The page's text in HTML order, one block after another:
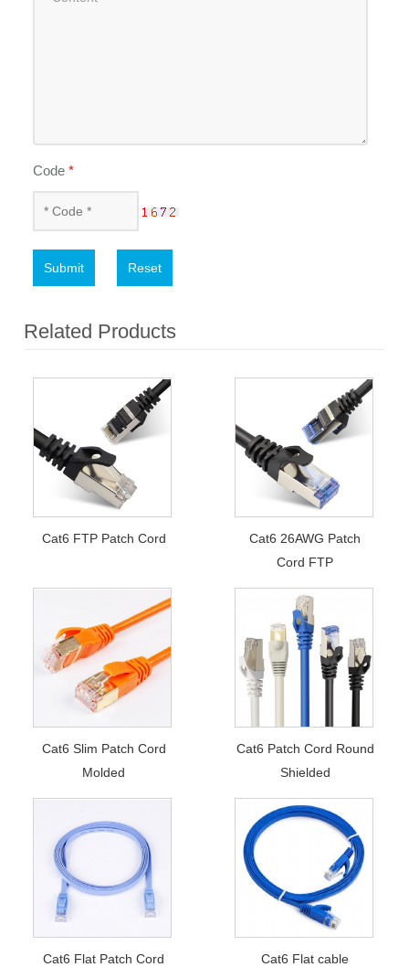
Code*
Submit Reset
Related Products
Cat6 FTP Patch Cord
Cat6 26AWG Patch
Cord FTP
Cat6 Slim Patch Cord
Molded
Cat6 Patch Cord Round
Shielded
Cat6 Flat Patch Cord Cat6 Flat cable